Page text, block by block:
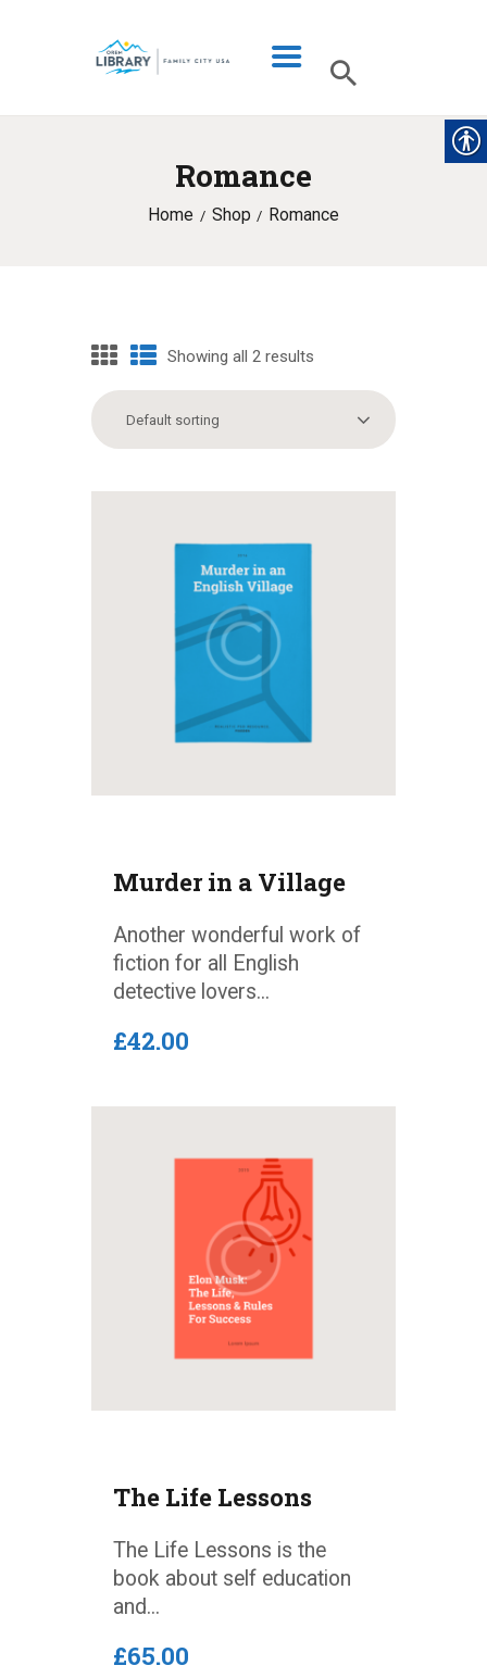
Romance
Home Shop Romance
LIBRARY INFO
CATALOG
MY ACCOUNT
BLOG
Showing all 2 results
Murder in a Village
Another wonderful work of
fiction for all English
detective lovers...
£42.00
The Life Lessons
The Life Lessons is the
book about self education
and...
£65.00